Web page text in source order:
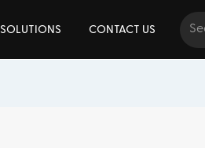
SOLUTIONS CONTACT US